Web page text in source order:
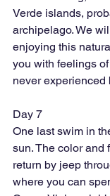
Verde islands,
archipelago. We
enjoying this
you with feelings
never experienced
Day 7
One last swim in
sun. The color and
return by jeep
where you can